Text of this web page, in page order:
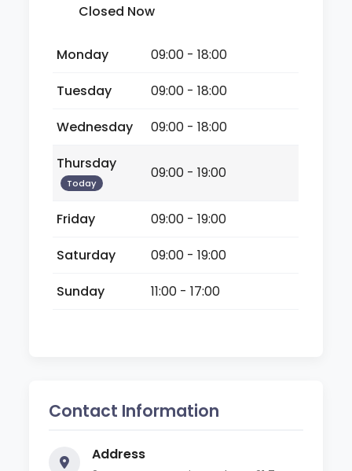
Closed Now
Monday
09:00 - 18:00
Tuesday
09:00 - 18:00
Wednesday
09:00 - 18:00
Thursday
Today
09:00 - 19:00
Friday
09:00 - 19:00
Saturday
09:00 - 19:00
Sunday
11:00 - 17:00
Contact Information
Address